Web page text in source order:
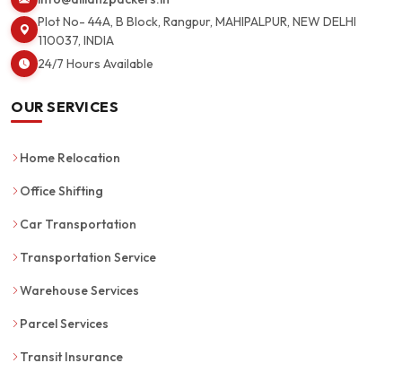
Plot No- 44A, B Block, Rangpur, MAHIPALPUR, NEW DELHI
110037, INDIA
24/7 Hours Available
OUR SERVICES
Home Relocation
Office Shifting
Car Transportation
Transportation Service
Warehouse Services
Parcel Services
Transit Insurance